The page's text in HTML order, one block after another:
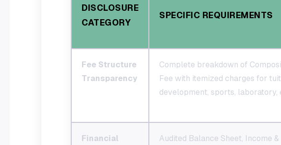
DISCLOSURE
CATEGORY
SPECIFIC REQUIREMENTS
Fee Structure
Transparency
Complete breakdown of
Fee with itemized charges for
development, sports, laboratory,
Financial
Audited Balance Sheet, Income &